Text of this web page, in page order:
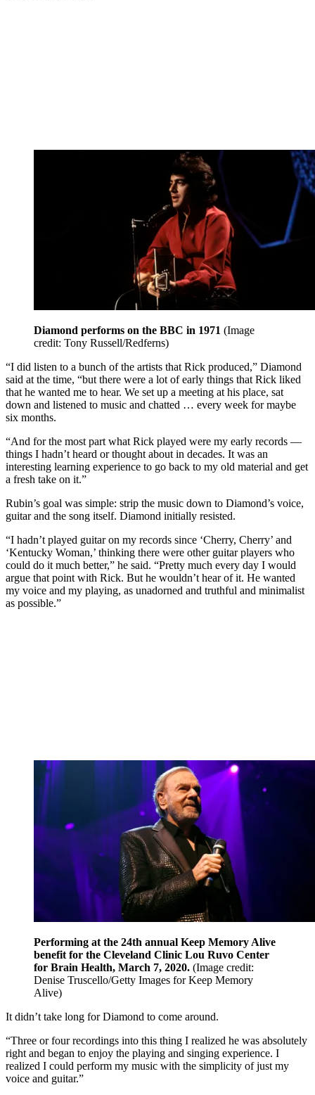
Diamond performs on the BBC in 1971 (Image
credit: Tony Russell/Redferns)
“I did listen to a bunch of the artists that Rick produced,” Diamond
said at the time, “but there were a lot of early things that Rick liked
that he wanted me to hear. We set up a meeting at his place, sat
down and listened to music and chatted … every week for maybe
six months.
“And for the most part what Rick played were my early records —
things I hadn’t heard or thought about in decades. It was an
interesting learning experience to go back to my old material and get
a fresh take on it.”
Rubin’s goal was simple: strip the music down to Diamond’s voice,
guitar and the song itself. Diamond initially resisted.
“I hadn’t played guitar on my records since ‘Cherry, Cherry’ and
‘Kentucky Woman,’ thinking there were other guitar players who
could do it much better,” he said. “Pretty much every day I would
argue that point with Rick. But he wouldn’t hear of it. He wanted
my voice and my playing, as unadorned and truthful and minimalist
as possible.”
Performing at the 24th annual Keep Memory Alive
benefit for the Cleveland Clinic Lou Ruvo Center
for Brain Health, March 7, 2020. (Image credit:
Denise Truscello/Getty Images for Keep Memory
Alive)
It didn’t take long for Diamond to come around.
“Three or four recordings into this thing I realized he was absolutely
right and began to enjoy the playing and singing experience. I
realized I could perform my music with the simplicity of just my
voice and guitar.”